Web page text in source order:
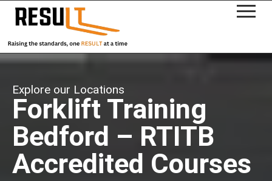
Explore our Locations
Forklift Training
Bedford – RTITB
Accredited Courses